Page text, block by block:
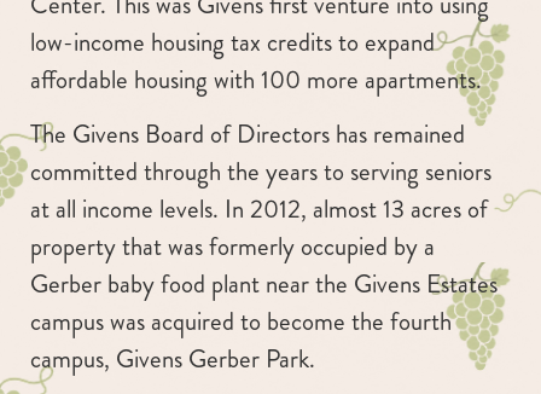
low-income housing tax credits to expand
affordable housing with 100 more apartments.
The Givens Board of Directors has remained
committed through the years to serving seniors
at all income levels. In 2012, almost 13 acres of
property that was formerly occupied by a
Gerber baby food plant near the Givens Estates
campus was acquired to become the fourth
campus, Givens Gerber Park.